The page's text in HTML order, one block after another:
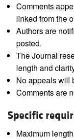
Comments
linked from the
Authors are
posted.
The Journal
length and
No appeals will
Comments are
Specific
Maximum